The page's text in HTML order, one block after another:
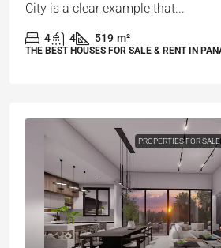
City is a clear example that...
4 4 519 m²
THE BEST HOUSES FOR SALE & RENT IN
PROPERTIES FOR